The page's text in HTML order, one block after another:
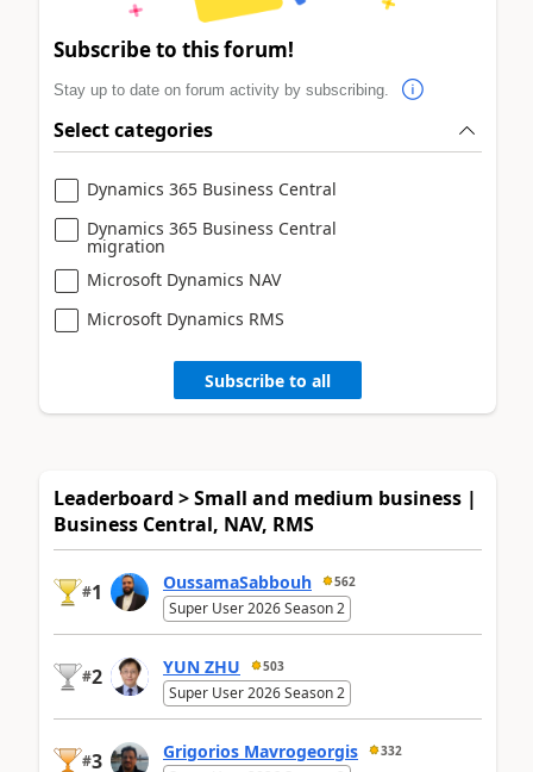
Subscribe to this forum!
Stay up to date on forum activity by subscribing.
Select categories
Dynamics 365 Business Central
Dynamics 365 Business Central
migration
Microsoft Dynamics NAV
Microsoft Dynamics RMS
Subscribe to all
Leaderboard > Small and medium business |
Business Central, NAV, RMS
#1 OussamaSabbouh 562
Super User 2026 Season 2
#2 YUN ZHU 503
Super User 2026 Season 2
#3 Grigorios Mavrogeorgis 332